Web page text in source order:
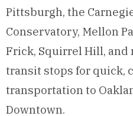
Pittsburgh, the
Conservatory, Mellon
Frick, Squirrel Hill, and
transit stops for quick,
transportation to
Downtown.